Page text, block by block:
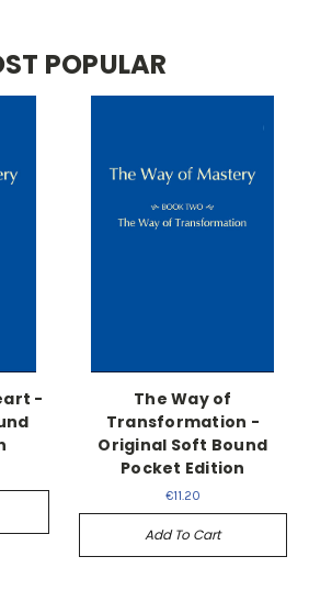
POPULAR
-
The Way of
Transformation -
Original Soft Bound
Pocket Edition
€11.20
Add To Cart